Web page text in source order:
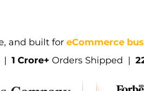
art
and built for eCommerce
| 1 Crore+ Orders Shipped |